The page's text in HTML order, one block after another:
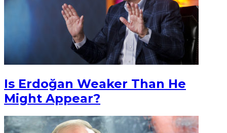
Is Erdoğan Weaker Than He
Might Appear?